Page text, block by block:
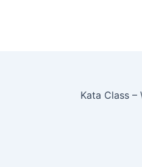
Kata Class –